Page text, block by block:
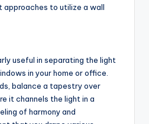
to utilize a wall
useful in separating the light
in your home or office.
balance a tapestry over
it channels the light in a
of harmony and